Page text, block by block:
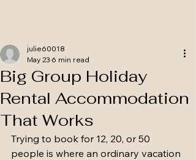
Big Group Holiday
Rental Accommodation
That Works
julie60018
May 23 6 min read
Trying to book for 12, 20, or 50
people is where an ordinary vacation